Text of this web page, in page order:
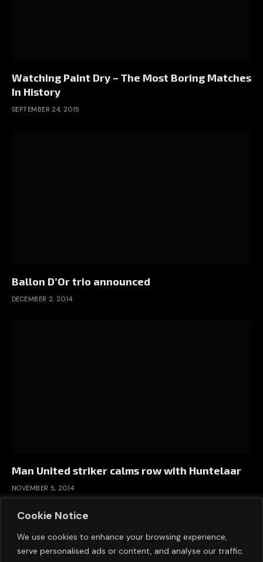
Cookie Notice
We use cookies to enhance your browsing experience,
serve personalised ads or content, and analyse our traffic.
Watching Paint Dry – The Most Boring Matches
In History
SEPTEMBER 24, 2015
Ballon D’Or trio announced
DECEMBER 2, 2014
Man United striker calms row with Huntelaar
NOVEMBER 5, 2014